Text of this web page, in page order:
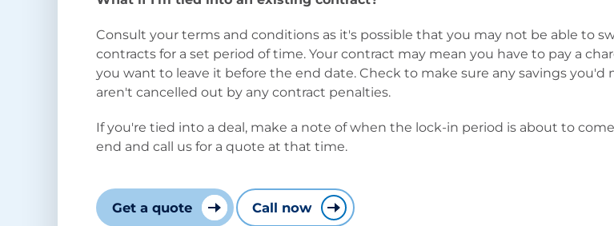
Consult your terms and conditions as it's possible that you may not be able to
contracts for a set period of time. Your contract may mean you have to pay a
you want to leave it before the end date. Check to make sure any savings you'd
aren't cancelled out by any contract penalties.
If you're tied into a deal, make a note of when the lock-in period is about to
end and call us for a quote at that time.
Get a quote Call now